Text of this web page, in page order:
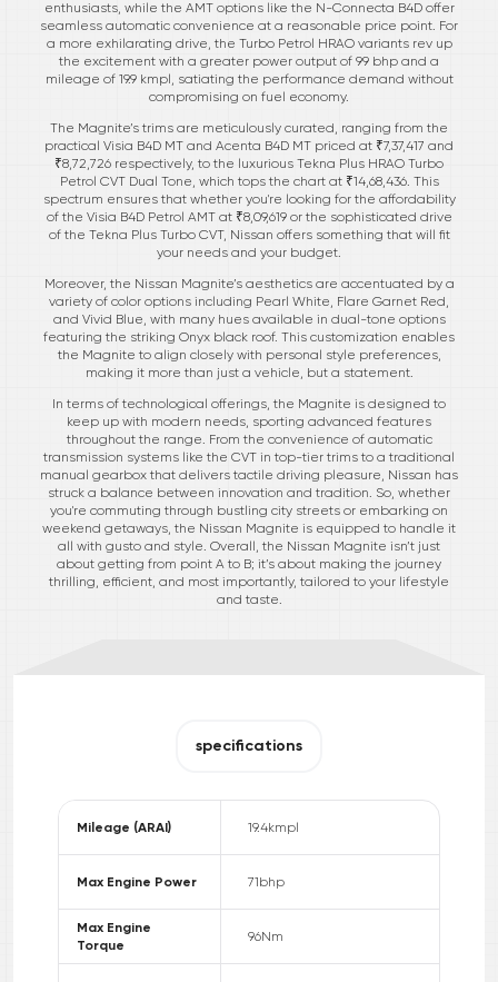
enthusiasts, while the AMT options like the N-Connecta B4D offer
seamless automatic convenience at a reasonable price point. For
a more exhilarating drive, the Turbo Petrol HRAO variants rev up
the excitement with a greater power output of 99 bhp and a
mileage of 19.9 kmpl, satiating the performance demand without
compromising on fuel economy.
The Magnite’s trims are meticulously curated, ranging from the
practical Visia B4D MT and Acenta B4D MT priced at ₹7,37,417 and
₹8,72,726 respectively, to the luxurious Tekna Plus HRAO Turbo
Petrol CVT Dual Tone, which tops the chart at ₹14,68,436. This
spectrum ensures that whether you're looking for the affordability
of the Visia B4D Petrol AMT at ₹8,09,619 or the sophisticated drive
of the Tekna Plus Turbo CVT, Nissan offers something that will fit
your needs and your budget.
Moreover, the Nissan Magnite’s aesthetics are accentuated by a
variety of color options including Pearl White, Flare Garnet Red,
and Vivid Blue, with many hues available in dual-tone options
featuring the striking Onyx black roof. This customization enables
the Magnite to align closely with personal style preferences,
making it more than just a vehicle, but a statement.
In terms of technological offerings, the Magnite is designed to
keep up with modern needs, sporting advanced features
throughout the range. From the convenience of automatic
transmission systems like the CVT in top-tier trims to a traditional
manual gearbox that delivers tactile driving pleasure, Nissan has
struck a balance between innovation and tradition. So, whether
you're commuting through bustling city streets or embarking on
weekend getaways, the Nissan Magnite is equipped to handle it
all with gusto and style. Overall, the Nissan Magnite isn’t just
about getting from point A to B; it’s about making the journey
thrilling, efficient, and most importantly, tailored to your lifestyle
and taste.
specifications
Mileage (ARAI) 19.4kmpl
Max Engine Power 71bhp
Max Engine
Torque
96Nm